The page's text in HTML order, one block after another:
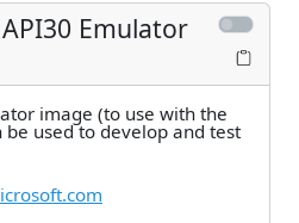
Emulator
image (to use with the
used to develop and test